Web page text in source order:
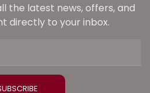
the latest news, offers, and
directly to your inbox.